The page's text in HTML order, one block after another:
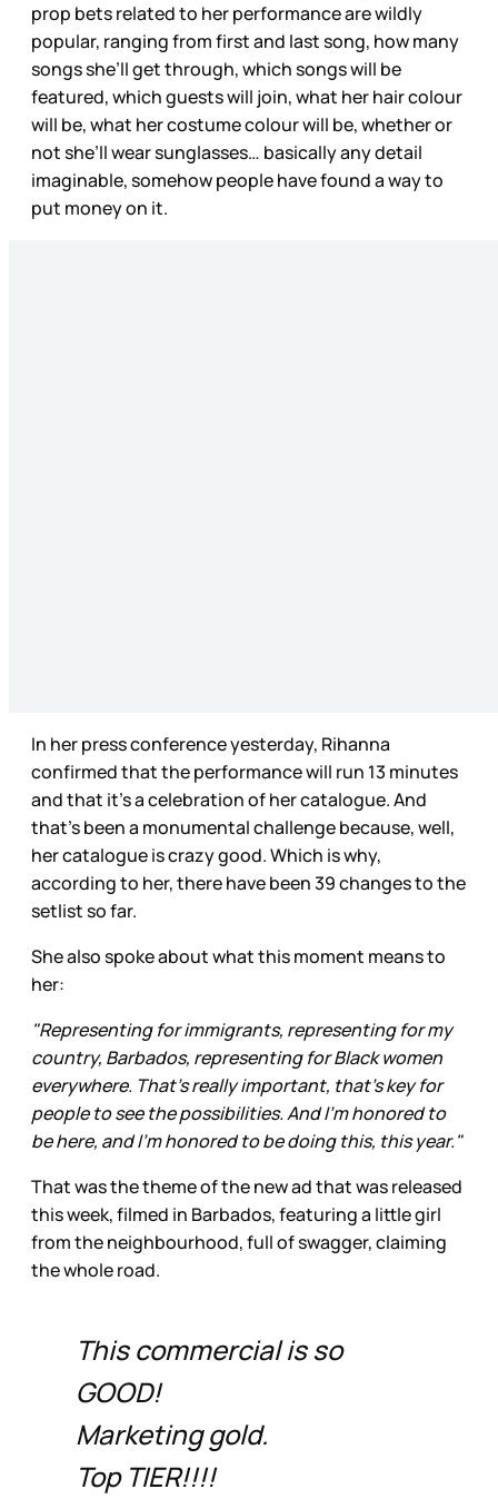
prop bets related to her performance are wildly
popular, ranging from first and last song, how many
songs she’ll get through, which songs will be
featured, which guests will join, what her hair colour
will be, what her costume colour will be, whether or
not she’ll wear sunglasses… basically any detail
imaginable, somehow people have found a way to
put money on it.
In her press conference yesterday, Rihanna
confirmed that the performance will run 13 minutes
and that it’s a celebration of her catalogue. And
that’s been a monumental challenge because, well,
her catalogue is crazy good. Which is why,
according to her, there have been 39 changes to the
setlist so far.
She also spoke about what this moment means to
her:
"Representing for immigrants, representing for my
country, Barbados, representing for Black women
everywhere. That's really important, that's key for
people to see the possibilities. And I'm honored to
be here, and I'm honored to be doing this, this year."
That was the theme of the new ad that was released
this week, filmed in Barbados, featuring a little girl
from the neighbourhood, full of swagger, claiming
the whole road.
This commercial is so
GOOD!
Marketing gold.
Top TIER!!!!